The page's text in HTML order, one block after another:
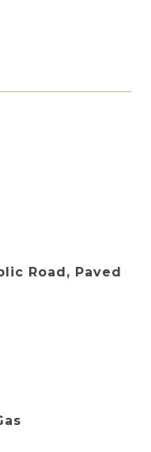
Road, Paved